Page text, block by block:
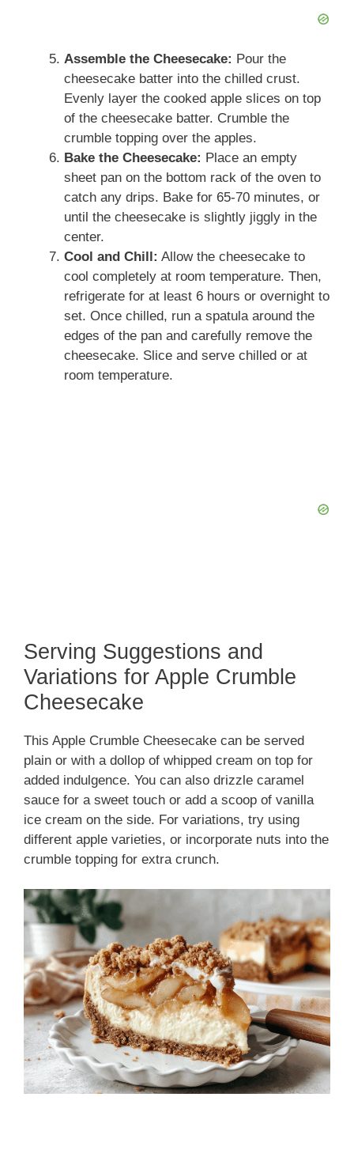
Assemble the Cheesecake: Pour the
cheesecake batter into the chilled crust.
Evenly layer the cooked apple slices on top
of the cheesecake batter. Crumble the
crumble topping over the apples.
Bake the Cheesecake: Place an empty
sheet pan on the bottom rack of the oven to
catch any drips. Bake for 65-70 minutes, or
until the cheesecake is slightly jiggly in the
center.
Cool and Chill: Allow the cheesecake to
cool completely at room temperature. Then,
refrigerate for at least 6 hours or overnight to
set. Once chilled, run a spatula around the
edges of the pan and carefully remove the
cheesecake. Slice and serve chilled or at
room temperature.
Serving Suggestions and
Variations for Apple Crumble
Cheesecake
This Apple Crumble Cheesecake can be served
plain or with a dollop of whipped cream on top for
added indulgence. You can also drizzle caramel
sauce for a sweet touch or add a scoop of vanilla
ice cream on the side. For variations, try using
different apple varieties, or incorporate nuts into the
crumble topping for extra crunch.